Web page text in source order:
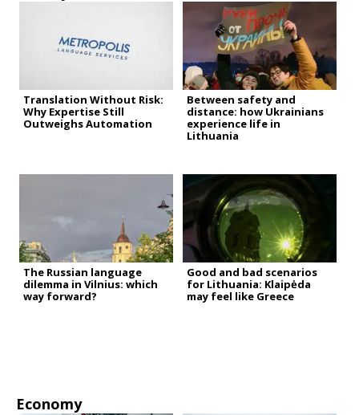
Translation Without Risk:
Why Expertise Still
Outweighs Automation
Between safety and
distance: how Ukrainians
experience life in
Lithuania
The Russian language
dilemma in Vilnius: which
way forward?
Good and bad scenarios
for Lithuania: Klaipėda
may feel like Greece
Economy